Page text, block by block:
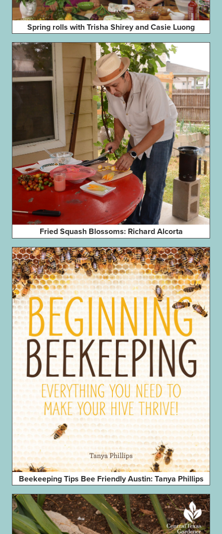
Spring rolls with Trisha Shirey and Casie Luong
Fried Squash Blossoms: Richard Alcorta
Beekeeping Tips Bee Friendly Austin: Tanya Phillips